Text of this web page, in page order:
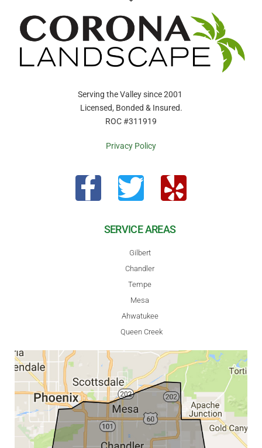
Serving the Valley since 2001
Licensed, Bonded & Insured.
ROC #311919
Privacy Policy
SERVICE AREAS
Gilbert
Chandler
Tempe
Mesa
Ahwatukee
Queen Creek